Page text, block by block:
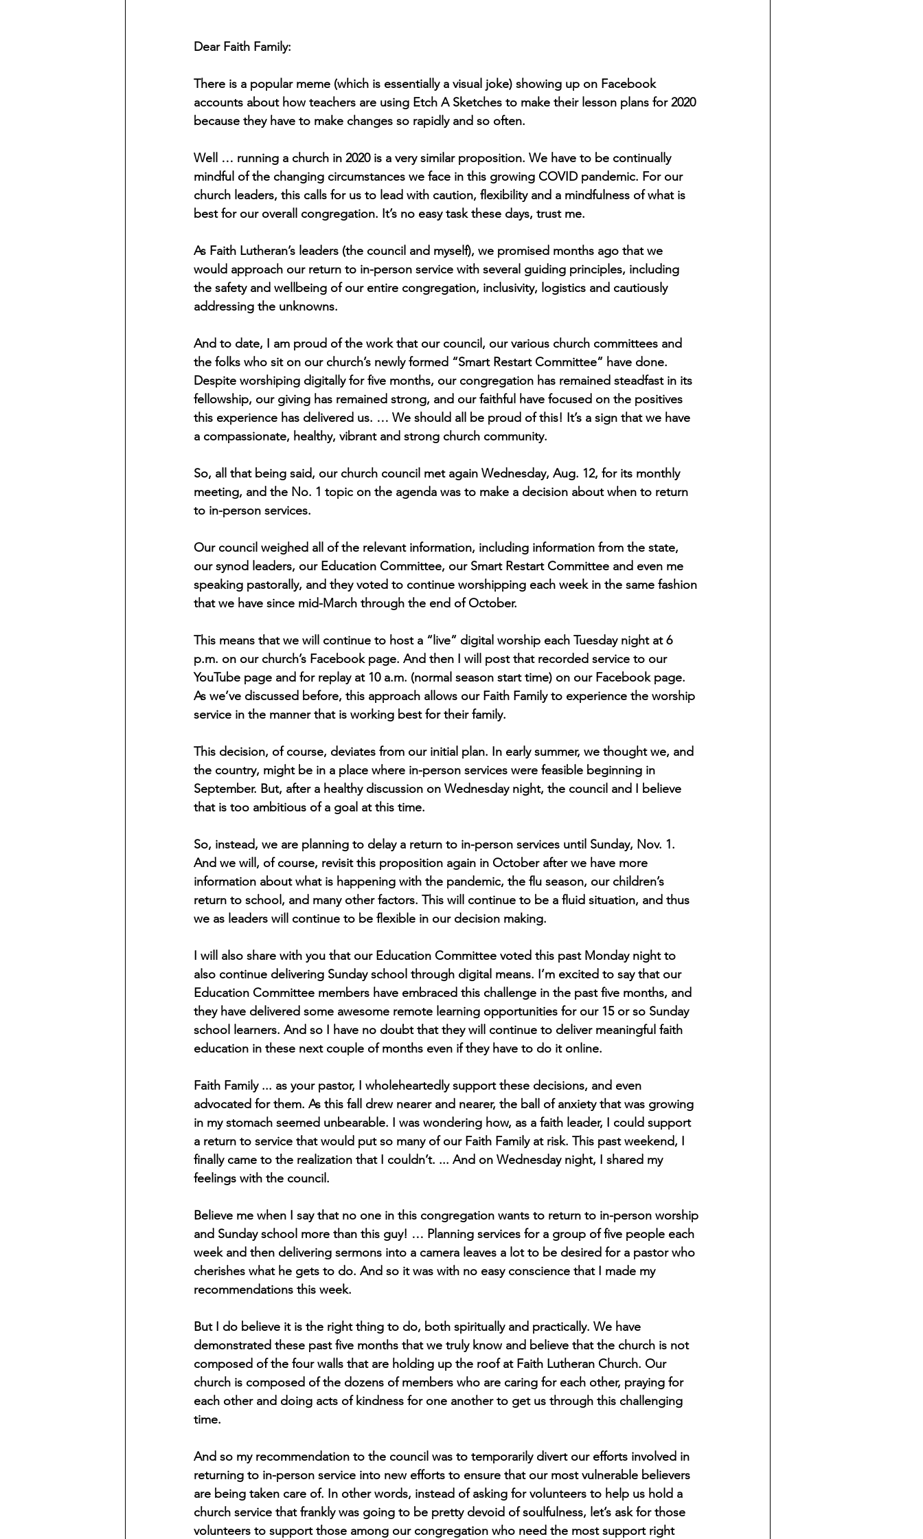
Dear Faith Family:
There is a popular meme (which is essentially a visual joke) showing up on Facebook
accounts about how teachers are using Etch A Sketches to make their lesson plans for 2020
because they have to make changes so rapidly and so often.
Well … running a church in 2020 is a very similar proposition. We have to be continually
mindful of the changing circumstances we face in this growing COVID pandemic. For our
church leaders, this calls for us to lead with caution, flexibility and a mindfulness of what is
best for our overall congregation. It’s no easy task these days, trust me.
As Faith Lutheran’s leaders (the council and myself), we promised months ago that we
would approach our return to in-person service with several guiding principles, including
the safety and wellbeing of our entire congregation, inclusivity, logistics and cautiously
addressing the unknowns.
And to date, I am proud of the work that our council, our various church committees and
the folks who sit on our church’s newly formed “Smart Restart Committee” have done.
Despite worshiping digitally for five months, our congregation has remained steadfast in its
fellowship, our giving has remained strong, and our faithful have focused on the positives
this experience has delivered us. … We should all be proud of this! It’s a sign that we have
a compassionate, healthy, vibrant and strong church community.
So, all that being said, our church council met again Wednesday, Aug. 12, for its monthly
meeting, and the No. 1 topic on the agenda was to make a decision about when to return
to in-person services.
Our council weighed all of the relevant information, including information from the state,
our synod leaders, our Education Committee, our Smart Restart Committee and even me
speaking pastorally, and they voted to continue worshipping each week in the same fashion
that we have since mid-March through the end of October.
This means that we will continue to host a “live” digital worship each Tuesday night at 6
p.m. on our church’s Facebook page. And then I will post that recorded service to our
YouTube page and for replay at 10 a.m. (normal season start time) on our Facebook page.
As we’ve discussed before, this approach allows our Faith Family to experience the worship
service in the manner that is working best for their family.
This decision, of course, deviates from our initial plan. In early summer, we thought we, and
the country, might be in a place where in-person services were feasible beginning in
September. But, after a healthy discussion on Wednesday night, the council and I believe
that is too ambitious of a goal at this time.
So, instead, we are planning to delay a return to in-person services until Sunday, Nov. 1.
And we will, of course, revisit this proposition again in October after we have more
information about what is happening with the pandemic, the flu season, our children’s
return to school, and many other factors. This will continue to be a fluid situation, and thus
we as leaders will continue to be flexible in our decision making.
I will also share with you that our Education Committee voted this past Monday night to
also continue delivering Sunday school through digital means. I’m excited to say that our
Education Committee members have embraced this challenge in the past five months, and
they have delivered some awesome remote learning opportunities for our 15 or so Sunday
school learners. And so I have no doubt that they will continue to deliver meaningful faith
education in these next couple of months even if they have to do it online.
Faith Family ... as your pastor, I wholeheartedly support these decisions, and even
advocated for them. As this fall drew nearer and nearer, the ball of anxiety that was growing
in my stomach seemed unbearable. I was wondering how, as a faith leader, I could support
a return to service that would put so many of our Faith Family at risk. This past weekend, I
finally came to the realization that I couldn’t. ... And on Wednesday night, I shared my
feelings with the council.
Believe me when I say that no one in this congregation wants to return to in-person worship
and Sunday school more than this guy! … Planning services for a group of five people each
week and then delivering sermons into a camera leaves a lot to be desired for a pastor who
cherishes what he gets to do. And so it was with no easy conscience that I made my
recommendations this week.
But I do believe it is the right thing to do, both spiritually and practically. We have
demonstrated these past five months that we truly know and believe that the church is not
composed of the four walls that are holding up the roof at Faith Lutheran Church. Our
church is composed of the dozens of members who are caring for each other, praying for
each other and doing acts of kindness for one another to get us through this challenging
time.
And so my recommendation to the council was to temporarily divert our efforts involved in
returning to in-person service into new efforts to ensure that our most vulnerable believers
are being taken care of. In other words, instead of asking for volunteers to help us hold a
church service that frankly was going to be pretty devoid of soulfulness, let’s ask for those
volunteers to support those among our congregation who need the most support right